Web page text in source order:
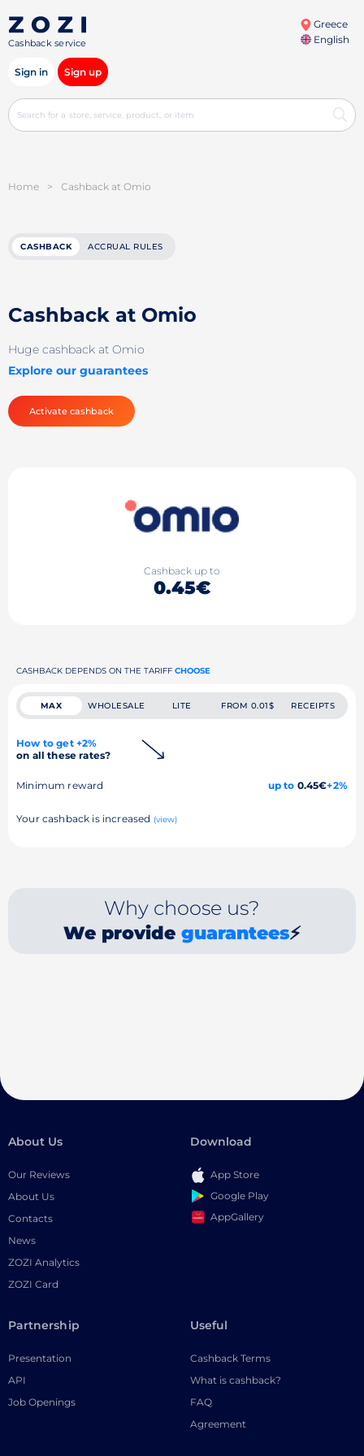
Cashback service
Greece
English
Sign in Sign up
Home > Cashback at Omio
CASHBACK ACCRUAL RULES
Cashback at Omio
Huge cashback at Omio
Explore our guarantees
Activate cashback
Cashback up to
0.45€
CASHBACK DEPENDS ON THE TARIFF CHOOSE
MAX WHOLESALE LITE FROM 0.01$ RECEIPTS
How to get +2%
on all these rates?
Minimum reward up to 0.45€+2%
Your cashback is increased (view)
Why choose us?
We provide guarantees⚡
About Us
Our Reviews
About Us
Contacts
News
ZOZI Analytics
ZOZI Card
Download
App Store
Google Play
AppGallery
Partnership
Presentation
API
Job Openings
Useful
Cashback Terms
What is cashback?
FAQ
Agreement